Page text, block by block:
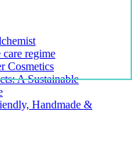
regime
Cosmetics
A Sustainable
Handmade &